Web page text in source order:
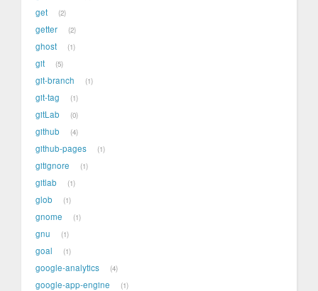
get 2
getter 2
ghost 1
git 5
git-branch 1
git-tag 1
gitLab 0
github 4
github-pages 1
gitignore 1
gitlab 1
glob 1
gnome 1
gnu 1
goal 1
google-analytics 4
google-app-engine 1